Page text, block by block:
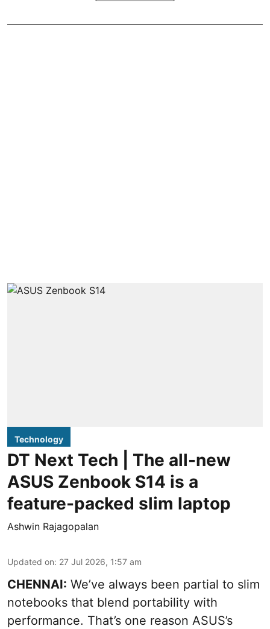
Technology
DT Next Tech | The all-new
ASUS Zenbook S14 is a
feature-packed slim laptop
Ashwin Rajagopalan
Updated on: 27 Jul 2026, 1:57 am
CHENNAI: We’ve always been partial to slim
notebooks that blend portability with
performance. That’s one reason ASUS’s